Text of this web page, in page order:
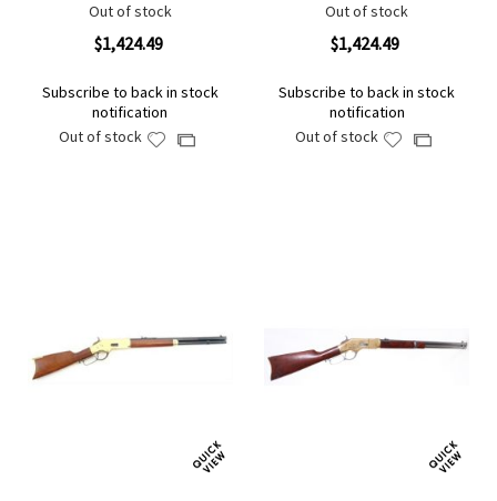
Out of stock
$1,424.49
Subscribe to back in stock
notification
Out of stock
AddAdd
Out of stock
$1,424.49
Subscribe to back in stock
notification
Out of stock
AddAdd